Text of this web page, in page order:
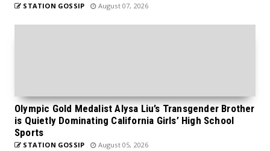
STATION GOSSIP August 07, 2026
Olympic Gold Medalist Alysa Liu’s Transgender Brother
is Quietly Dominating California Girls’ High School
Sports
STATION GOSSIP August 05, 2026